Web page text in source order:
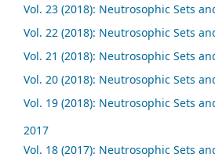
Vol. 23 (2018): Neutrosophic Sets
Vol. 22 (2018): Neutrosophic Sets
Vol. 21 (2018): Neutrosophic Sets
Vol. 20 (2018): Neutrosophic Sets
Vol. 19 (2018): Neutrosophic Sets
2017
Vol. 18 (2017): Neutrosophic Sets